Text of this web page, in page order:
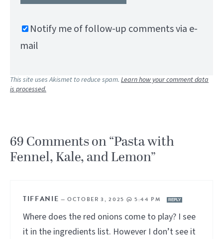
Notify me of follow-up comments via e-
mail
This site uses Akismet to reduce spam. Learn how your comment data
is processed.
69 Comments on “Pasta with
Fennel, Kale, and Lemon”
TIFFANIE —OCTOBER 3, 2025 @ 5:44 PM REPLY
Where does the red onions come to play? I see
it in the ingredients list. However I don’t see it